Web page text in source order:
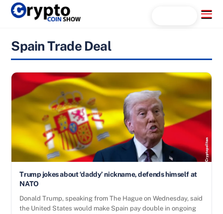
Skip
Menu
Spain Trade Deal
Trump jokes about ‘daddy’ nickname, defends himself at
NATO
Donald Trump, speaking from The Hague on Wednesday, said
the United States would make Spain pay double in ongoing